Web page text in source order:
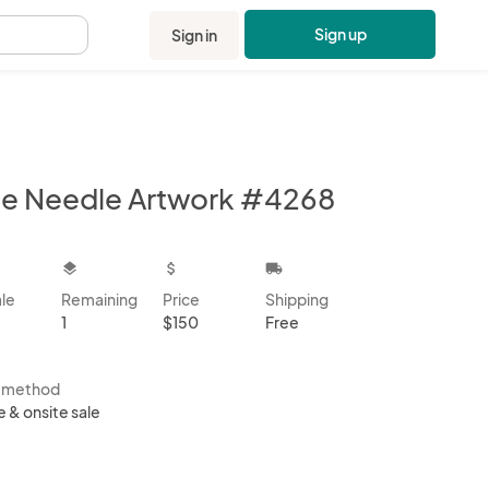
Sign in Sign up
Needle Artwork #4268
layers
Remaining
1
attach_money
Price
$150
local_shipping
Shipping
Free
method
& onsite sale